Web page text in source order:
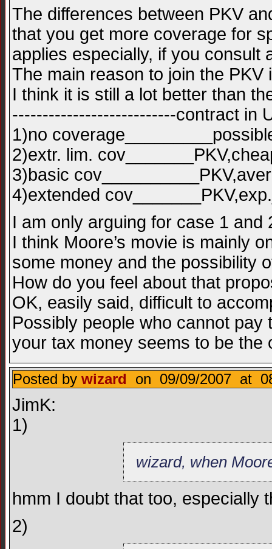
The differences between PKV
that you get more coverage for
applies especially, if you consult
The main reason to join the
I think it is still a lot better than
---------------------------contract in
1)no
2)extr. lim.
3)basic
4)extended
I am only arguing for case 1
I think Moore’s movie is mainly
some money and the possibility
How do you feel about that
OK, easily said, difficult to
Possibly people who cannot
your tax money seems to be
Posted by wizard on 09/09/2007 at
JimK:
1)
wizard, when
hmm I doubt that too, especially
2)